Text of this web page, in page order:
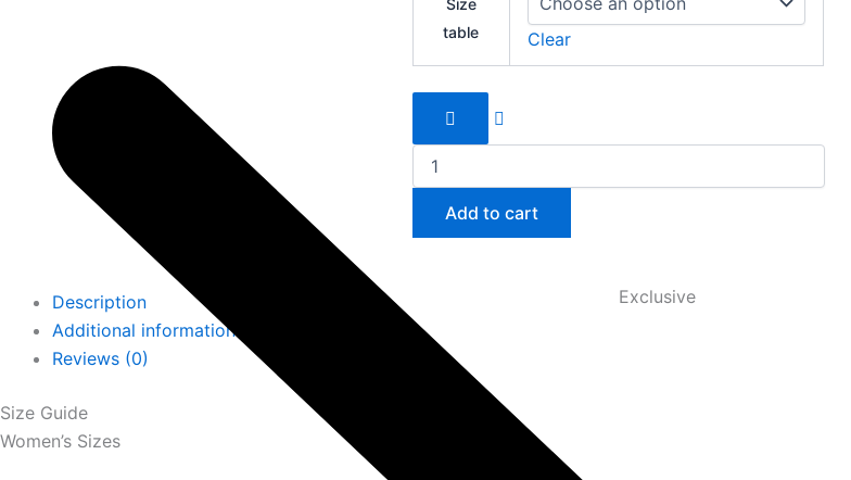
Size
table
Clear
quantity
Add to cart
Description
Additional information
Reviews (0)
Size Guide
Women’s Sizes
Exclusive